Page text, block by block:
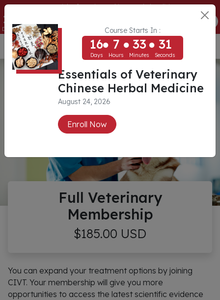
Course Starts In :
16
Days
7
Hours
33
Minutes
31
Seconds
Essentials of Veterinary
Chinese Herbal Medicine
August 24, 2026
Enroll Now
Essentials of Veterinary Chinese Herbal Medicine
16
Days Hours Minutes
ENROLL NOW
USD ($)
Full Veterinary
Membership
$185.00 USD
You can expand your treatment options by joining
CIVT. Your membership will give you more
opportunities to access the latest scientific evidence